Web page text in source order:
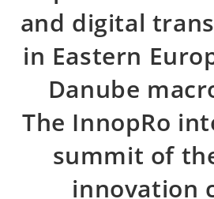
and digital
in Eastern
Danube
The InnopRo
summit of
innovation